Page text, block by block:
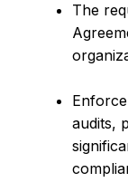
The
audits,